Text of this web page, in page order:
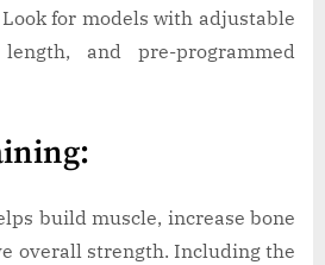
for models with adjustable
and pre-programmed
build muscle, increase bone
overall strength. Including the